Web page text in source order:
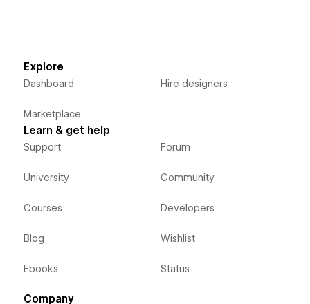
Explore
Dashboard
Marketplace
Hire designers
Learn & get help
Support
University
Courses
Blog
Ebooks
Forum
Community
Developers
Wishlist
Status
Company